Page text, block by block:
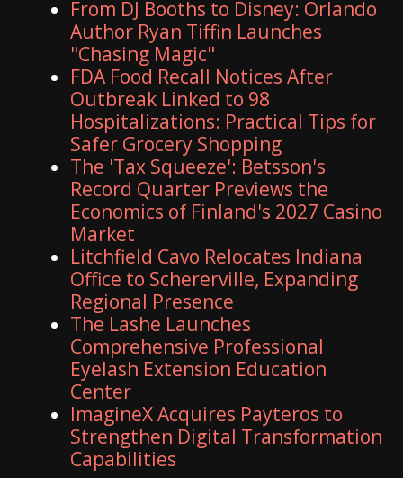
From DJ Booths to Disney: Orlando
Author Ryan Tiffin Launches
"Chasing Magic"
FDA Food Recall Notices After
Outbreak Linked to 98
Hospitalizations: Practical Tips for
Safer Grocery Shopping
The 'Tax Squeeze': Betsson's
Record Quarter Previews the
Economics of Finland's 2027 Casino
Market
Litchfield Cavo Relocates Indiana
Office to Schererville, Expanding
Regional Presence
The Lashe Launches
Comprehensive Professional
Eyelash Extension Education
Center
ImagineX Acquires Payteros to
Strengthen Digital Transformation
Capabilities